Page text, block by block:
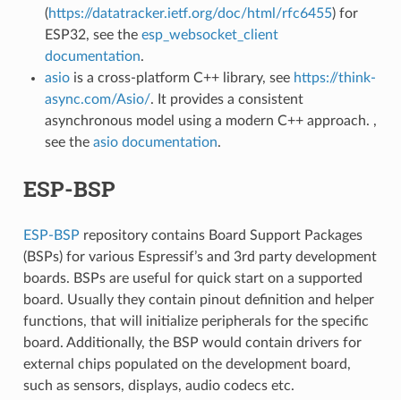
(https://datatracker.ietf.org/doc/html/rfc6455) for
ESP32, see the esp_websocket_client
documentation.
asiois a cross-platform C++ library, see https://think-
async.com/Asio/. It provides a consistent
asynchronous model using a modern C++ approach. ,
see the asio documentation.
ESP-BSP
ESP-BSP repository contains Board Support Packages
(BSPs) for various Espressif’s and 3rd party development
boards. BSPs are useful for quick start on a supported
board. Usually they contain pinout definition and helper
functions, that will initialize peripherals for the specific
board. Additionally, the BSP would contain drivers for
external chips populated on the development board,
such as sensors, displays, audio codecs etc.